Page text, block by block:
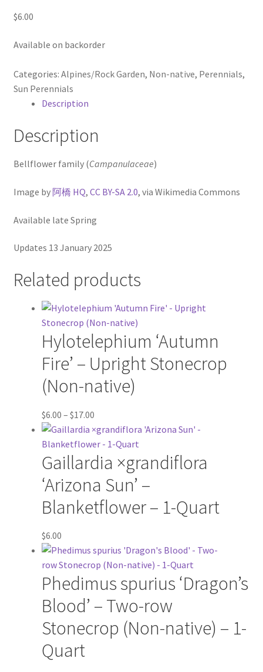
Rhododendrons – Small Leaf
Virginia Bluebells
Pot Sizes
Asters
Black-eyed Susans
Goldenrods
$6.00
Available on backorder
Categories: Alpines/Rock Garden, Non-native, Perennials,
Sun Perennials
Description
Description
Bellflower family (Campanulaceae)
Image by 阿橋 HQ, CC BY-SA 2.0, via Wikimedia Commons
Available late Spring
Updates 13 January 2025
Related products
Hylotelephium ‘Autumn
Fire’ – Upright Stonecrop
(Non-native)
$6.00 – $17.00Price
range:
$6.00
through
$17.00
Gaillardia ×grandiflora
‘Arizona Sun’ –
Blanketflower – 1-Quart
$6.00
Phedimus spurius ‘Dragon’s
Blood’ – Two-row
Stonecrop (Non-native) – 1-
Quart